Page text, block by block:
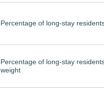
Percentage of long-stay
Percentage of long-stay
weight